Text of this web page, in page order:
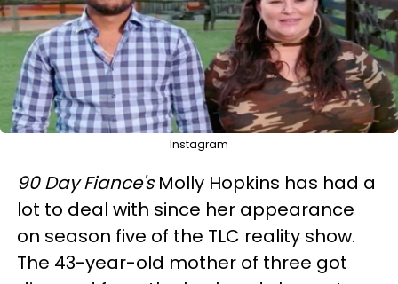
Instagram
90 Day Fiance'sMolly Hopkins has had a
lot to deal with since her appearance
on season five of the TLC reality show.
The 43-year-old mother of three got